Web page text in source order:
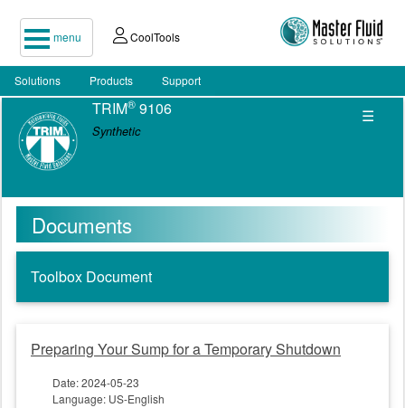
menu CoolTools
Solutions Products Support
TRIM® 9106
Synthetic
☰
Documents
Toolbox Document
Preparing Your Sump for a Temporary Shutdown
Date: 2024-05-23
Language: US-English